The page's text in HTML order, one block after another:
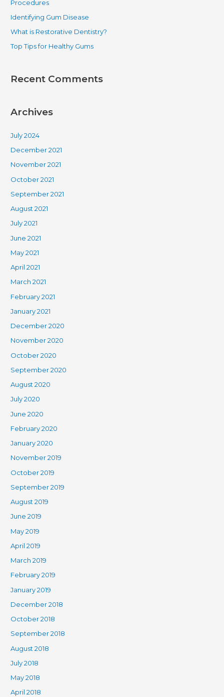
o
r
:
Procedures
Identifying Gum Disease
What is Restorative Dentistry?
Top Tips for Healthy Gums
Recent Comments
Archives
July 2024
December 2021
November 2021
October 2021
September 2021
August 2021
July 2021
June 2021
May 2021
April 2021
March 2021
February 2021
January 2021
December 2020
November 2020
October 2020
September 2020
August 2020
July 2020
June 2020
February 2020
January 2020
November 2019
October 2019
September 2019
August 2019
June 2019
May 2019
April 2019
March 2019
February 2019
January 2019
December 2018
October 2018
September 2018
August 2018
July 2018
May 2018
April 2018